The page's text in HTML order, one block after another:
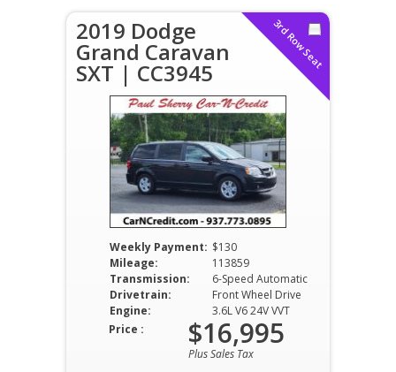
3rd Row Seat
2019 Dodge
Grand Caravan
SXT | CC3945
Weekly Payment: $130
Mileage:
113859
Transmission:
6-Speed Automatic
Drivetrain:
Front Wheel Drive
Engine:
3.6L V6 24V VVT
Price :
$16,995
Plus Sales Tax